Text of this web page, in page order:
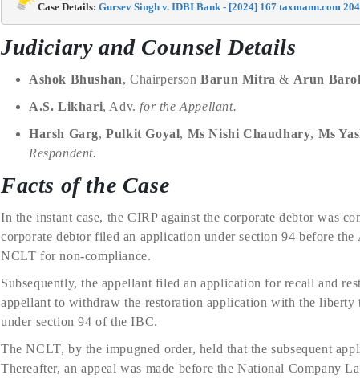
Case Details: Gursev Singh v. IDBI Bank - [2024] 167 taxmann.com
Judiciary and Counsel Details
Ashok Bhushan, ChairpersonBarun Mitra & Arun
A.S. Likhari, Adv. for the Appellant.
Harsh Garg,Pulkit Goyal, Ms Nishi Chaudhary, Ms
Respondent.
Facts of the Case
In the instant case, the CIRP against the corporate debtor was
corporate debtor filed an application under section 94 before
NCLT for non-compliance.
Subsequently, the appellant filed an application for recall and
appellant to withdraw the restoration application with the
under section 94 of the IBC.
The NCLT, by the impugned order, held that the subsequent
Thereafter, an appeal was made before the National Company